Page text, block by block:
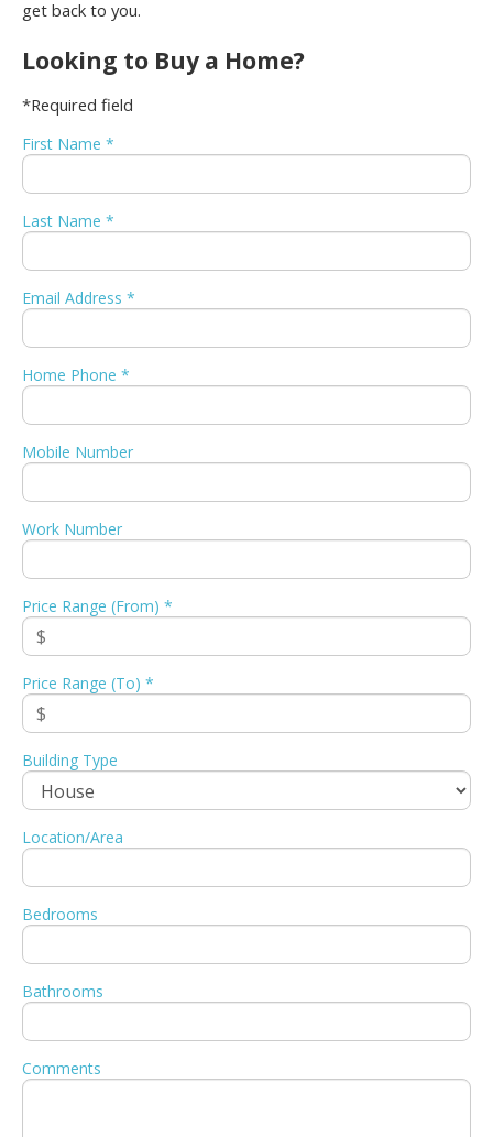
get back to you.
Looking to Buy a Home?
*Required field
First Name *
Last Name *
Email Address *
Home Phone *
Mobile Number
Work Number
Price Range (From) *
Price Range (To) *
Building Type
Location/Area
Bedrooms
Bathrooms
Comments